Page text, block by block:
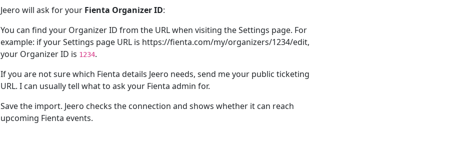
Jeero will ask for your Fienta Organizer ID:
You can find your Organizer ID from the URL when visiting the Settings page. For
example: if your Settings page URL is https://fienta.com/my/organizers/1234/edit,
your Organizer ID is 1234.
If you are not sure which Fienta details Jeero needs, send me your public ticketing
URL. I can usually tell what to ask your Fienta admin for.
Save the import. Jeero checks the connection and shows whether it can reach
upcoming Fienta events.